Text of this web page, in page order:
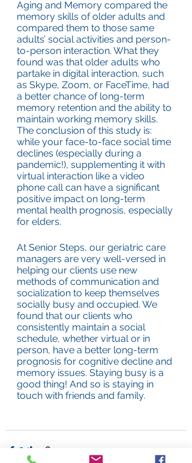
Aging and Memory compared the
memory skills of older adults and
compared them to those same
adults’ social activities and person-
to-person interaction. What they
found was that older adults who
partake in digital interaction, such
as Skype, Zoom, or FaceTime, had
a better chance of long-term
memory retention and the ability to
maintain working memory skills.
The conclusion of this study is:
while your face-to-face social time
declines (especially during a
pandemic!), supplementing it with
virtual interaction like a video
phone call can have a significant
positive impact on long-term
mental health prognosis, especially
for elders.
At Senior Steps, our geriatric care
managers are very well-versed in
helping our clients use new
methods of communication and
socialization to keep themselves
socially busy and occupied. We
found that our clients who
consistently maintain a social
schedule, whether virtual or in
person, have a better long-term
prognosis for cognitive decline and
memory issues. Staying busy is a
good thing! And so is staying in
touch with friends and family.